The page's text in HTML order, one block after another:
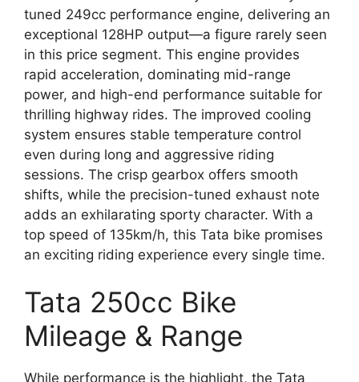
tuned 249cc performance engine, delivering an
exceptional 128HP output—a figure rarely seen
in this price segment. This engine provides
rapid acceleration, dominating mid-range
power, and high-end performance suitable for
thrilling highway rides. The improved cooling
system ensures stable temperature control
even during long and aggressive riding
sessions. The crisp gearbox offers smooth
shifts, while the precision-tuned exhaust note
adds an exhilarating sporty character. With a
top speed of 135km/h, this Tata bike promises
an exciting riding experience every single time.
Tata 250cc Bike
Mileage & Range
While performance is the highlight, the Tata